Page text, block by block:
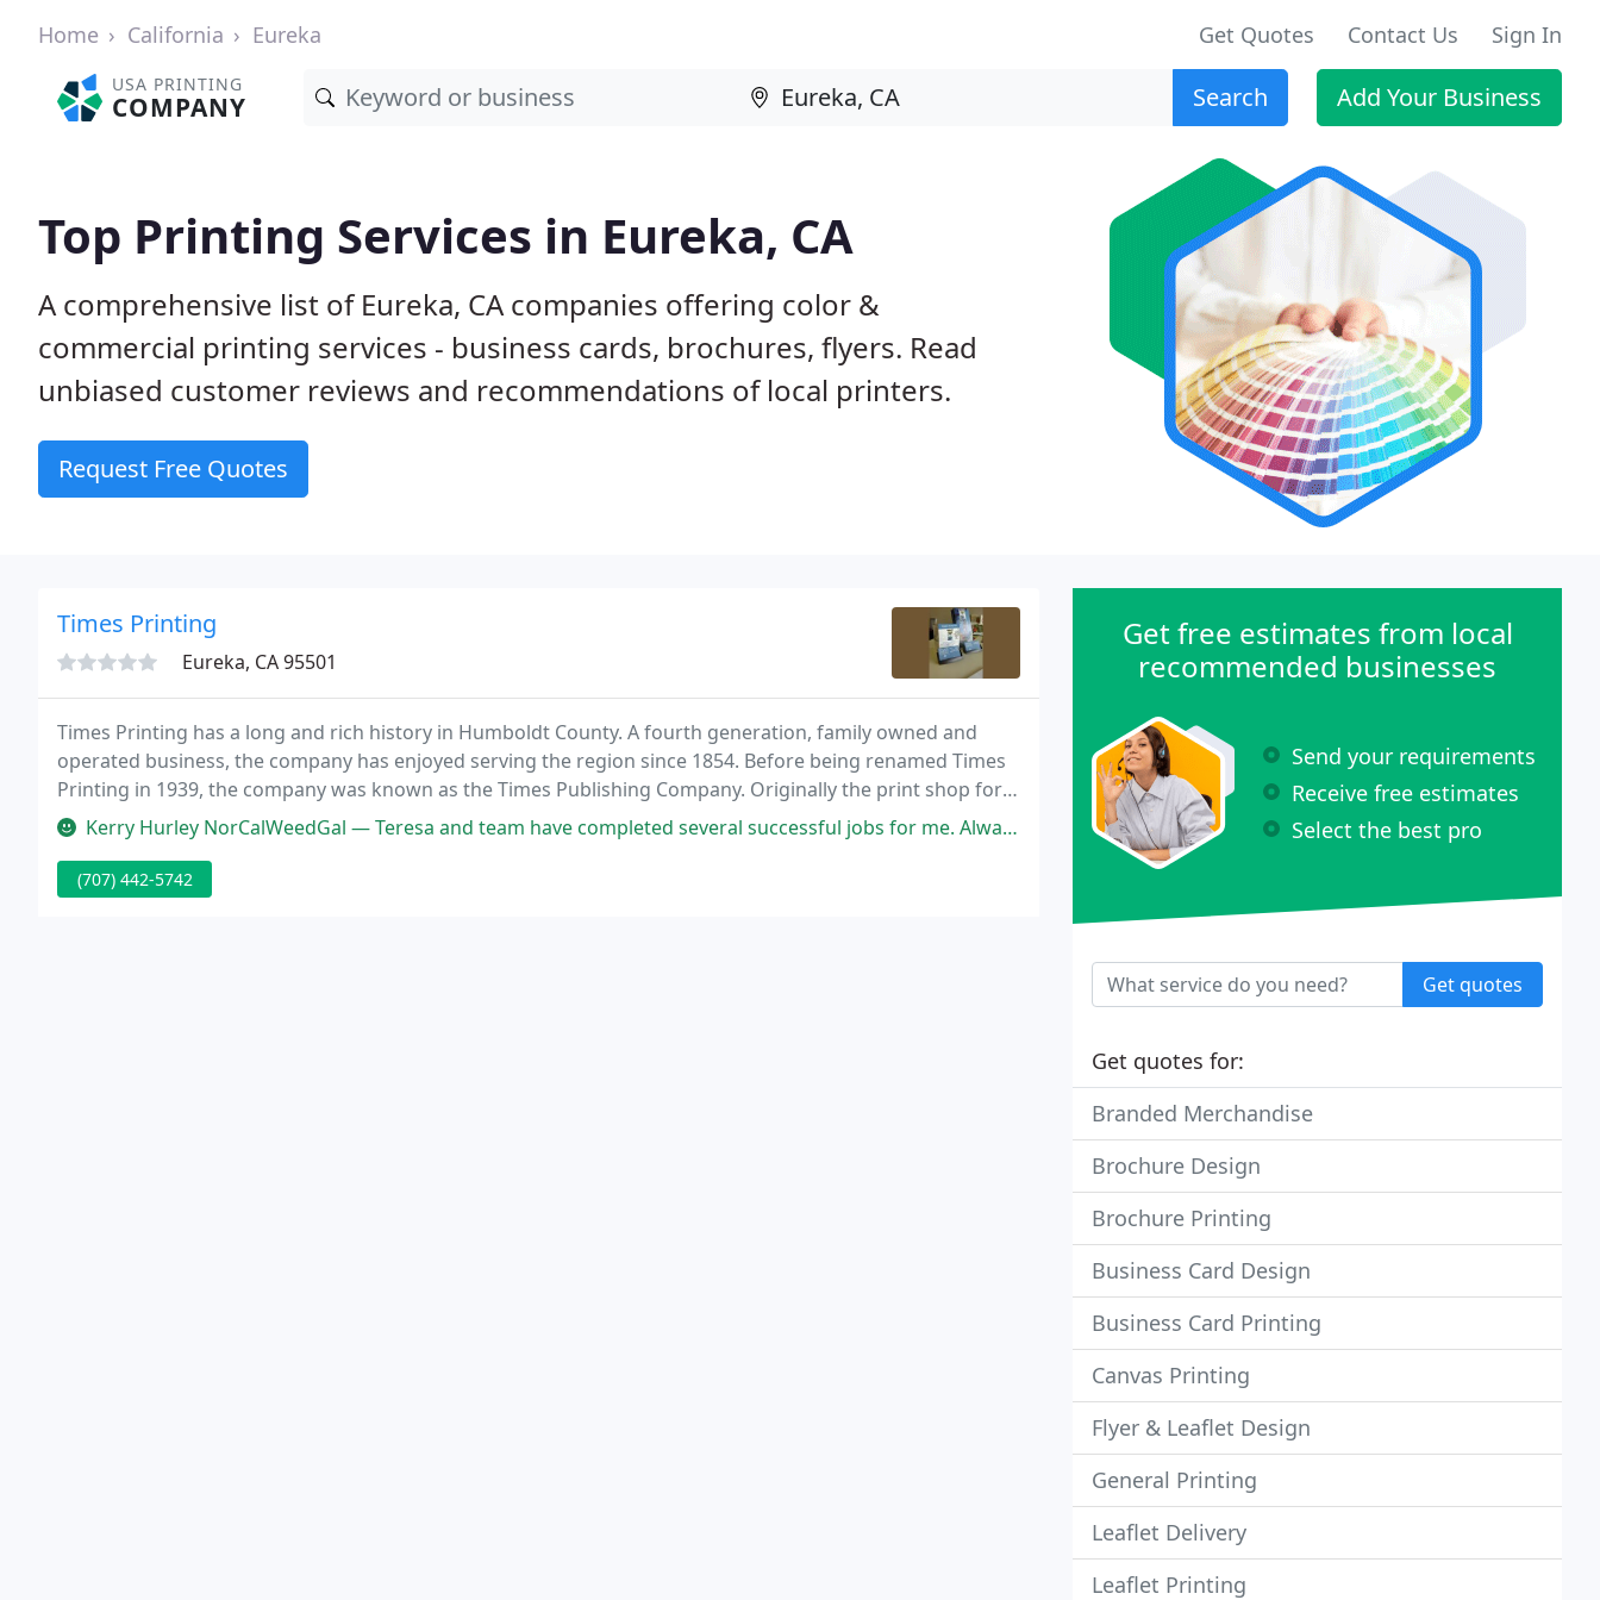
Home California Eureka Get Quotes Contact Us Sign In
USA PRINTING
COMPANY Search Add Your Business
Top Printing Services in Eureka, CA
A comprehensive list of Eureka, CA companies offering color &
commercial printing services - business cards, brochures, flyers. Read
unbiased customer reviews and recommendations of local printers.
Request Free Quotes
Times Printing
Eureka, CA 95501
Times Printing has a long and rich history in Humboldt County. A fourth generation, family owned and
operated business, the company has enjoyed serving the region since 1854. Before being renamed Times
Printing in 1939, the company was known as the Times Publishing Company. Originally the print shop for
the area's first newspaper, the Humboldt Times, Times Publishing Company printed the newspaper and
Kerry Hurley NorCalWeedGal — Teresa and team have completed several successful jobs for me. Always prompt, accurate and fairly priced! Also, I love giving
(707) 442-5742
Get free estimates from local
recommended businesses
Send your requirements
Receive free estimates
Select the best pro
Get quotes
Get quotes for:
Branded Merchandise
Brochure Design
Brochure Printing
Business Card Design
Business Card Printing
Canvas Printing
Flyer & Leaflet Design
General Printing
Leaflet Delivery
Leaflet Printing